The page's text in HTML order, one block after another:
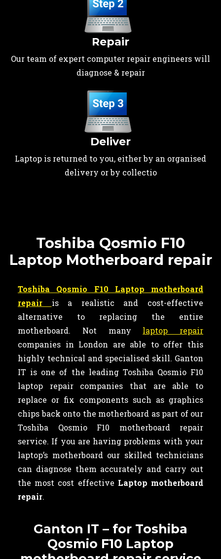
Repair
Our team of expert computer repair engineers will
diagnose & repair
Deliver
Laptop is returned to you, either by an organised
delivery or by collectio
Toshiba Qosmio F10
Laptop Motherboard repair
Toshiba Qosmio F10 Laptop motherboard
repair is a realistic and cost-effective
alternative to replacing the entire
motherboard. Not many laptop repair
companies in London are able to offer this
highly technical and specialised skill. Ganton
IT is one of the leading Toshiba Qosmio F10
laptop repair companies that are able to
replace or fix components such as graphics
chips back onto the motherboard as part of our
Toshiba Qosmio F10 motherboard repair
service. If you are having problems with your
laptop’s motherboard our skilled technicians
can diagnose them accurately and carry out
the most cost effective Laptop motherboard
repair.
Ganton IT – for Toshiba
Qosmio F10 Laptop